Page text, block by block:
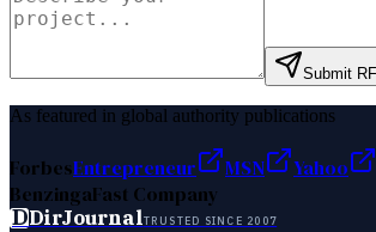
Submit
As featured in global authority publications
ForbesEntrepreneur MSN Yahoo
BenzingaFast Company
DDirJournalTRUSTED SINCE 2007